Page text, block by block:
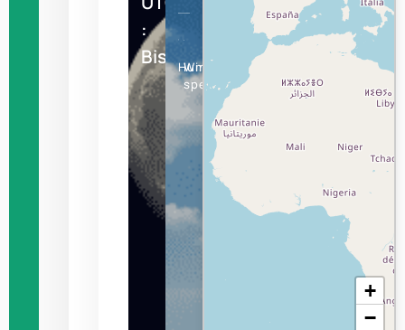
:
BishkekHumidity
Wind
speed
+
−